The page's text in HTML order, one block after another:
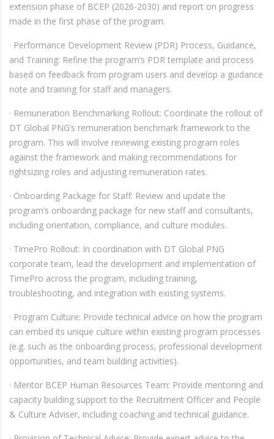
extension phase of BCEP (2026-2030) and report on progress
made in the first phase of the program.
· Performance Development Review (PDR) Process, Guidance,
and Training: Refine the program’s PDR template and process
based on feedback from program users and develop a guidance
note and training for staff and managers.
· Remuneration Benchmarking Rollout: Coordinate the rollout of
DT Global PNG’s remuneration benchmark framework to the
program. This will involve reviewing existing program roles
against the framework and making recommendations for
rightsizing roles and adjusting remuneration rates.
· Onboarding Package for Staff: Review and update the
program’s onboarding package for new staff and consultants,
including orientation, compliance, and culture modules.
· TimePro Rollout: In coordination with DT Global PNG
corporate team, lead the development and implementation of
TimePro across the program, including training,
troubleshooting, and integration with existing systems.
· Program Culture: Provide technical advice on how the program
can embed its unique culture within existing program processes
(e.g. such as the onboarding process, professional development
opportunities, and team building activities).
· Mentor BCEP Human Resources Team: Provide mentoring and
capacity building support to the Recruitment Officer and People
& Culture Adviser, including coaching and technical guidance.